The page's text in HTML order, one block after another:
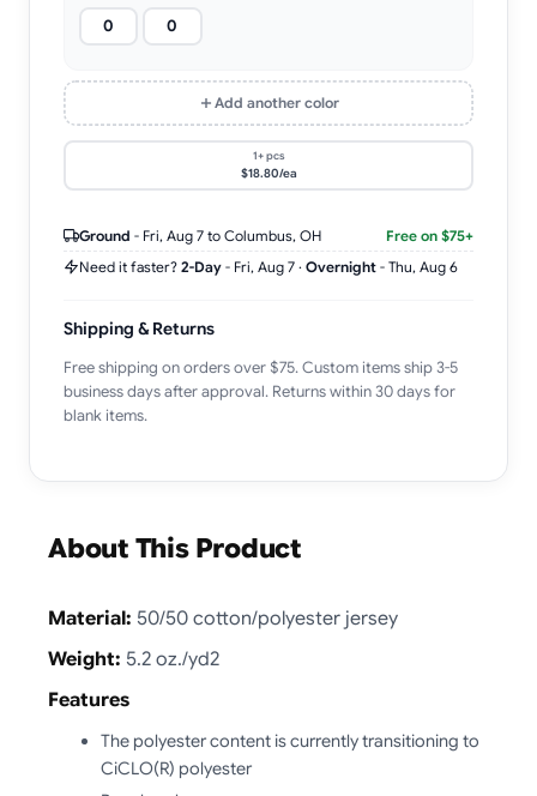
Add another color
1+ pcs
$18.80/ea
Ground - Fri, Aug 7 to Columbus, OH
Free on $75+
Need it faster? 2-Day - Fri, Aug 7 · Overnight - Thu, Aug 6
Shipping & Returns
Free shipping on orders over $75. Custom items ship 3-5
business days after approval. Returns within 30 days for
blank items.
About This Product
Material: 50/50 cotton/polyester jersey
Weight: 5.2 oz./yd2
Features
The polyester content is currently transitioning to
CiCLO(R) polyester